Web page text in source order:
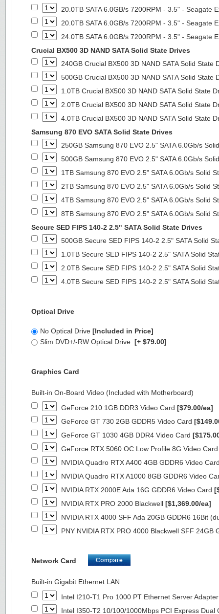
20.0TB SATA 6.0GB/s 7200RPM - 3.5" - Seagate
20.0TB SATA 6.0GB/s 7200RPM - 3.5" - Seagate
24.0TB SATA 6.0GB/s 7200RPM - 3.5" - Seagate
Crucial BX500 3D NAND SATA Solid State Drives
240GB Crucial BX500 3D NAND SATA Solid State
500GB Crucial BX500 3D NAND SATA Solid State
1.0TB Crucial BX500 3D NAND SATA Solid State
2.0TB Crucial BX500 3D NAND SATA Solid State
4.0TB Crucial BX500 3D NAND SATA Solid State
Samsung 870 EVO SATA Solid State Drives
250GB Samsung 870 EVO 2.5" SATA 6.0Gb/s
500GB Samsung 870 EVO 2.5" SATA 6.0Gb/s
1TB Samsung 870 EVO 2.5" SATA 6.0Gb/s Solid
2TB Samsung 870 EVO 2.5" SATA 6.0Gb/s Solid
4TB Samsung 870 EVO 2.5" SATA 6.0Gb/s Solid
8TB Samsung 870 EVO 2.5" SATA 6.0Gb/s Solid
Secure SED FIPS 140-2 2.5" SATA Solid State Drives
500GB Secure SED FIPS 140-2 2.5" SATA Solid
1.0TB Secure SED FIPS 140-2 2.5" SATA Solid
2.0TB Secure SED FIPS 140-2 2.5" SATA Solid
4.0TB Secure SED FIPS 140-2 2.5" SATA Solid
Optical Drive
No Optical Drive [Included in Price]
Slim DVD+/-RW Optical Drive [+ $79.00]
Graphics Card
Built-in On-Board Video (Included with Motherboard)
GeForce 210 1GB DDR3 Video Card [$79.00/ea]
GeForce GT 730 2GB GDDR5 Video Card
GeForce GT 1030 4GB DDR4 Video Card
GeForce RTX 5060 OC Low Profile 8G Video
NVIDIA Quadro RTX A400 4GB GDDR6 Video
NVIDIA Quadro RTX A1000 8GB GDDR6 Video
NVIDIA RTX 2000E Ada 16G GDDR6 Video Card
NVIDIA RTX PRO 2000 Blackwell [$1,369.00/ea]
NVIDIA RTX 4000 SFF Ada 20GB GDDR6 16Bit
PNY NVIDIA RTX PRO 4000 Blackwell SFF 24GB
Network Card
Built-in Gigabit Ethernet LAN
Intel I210-T1 Pro 1000 PT Ethernet Server
Intel I350-T2 10/100/1000Mbps PCI Express